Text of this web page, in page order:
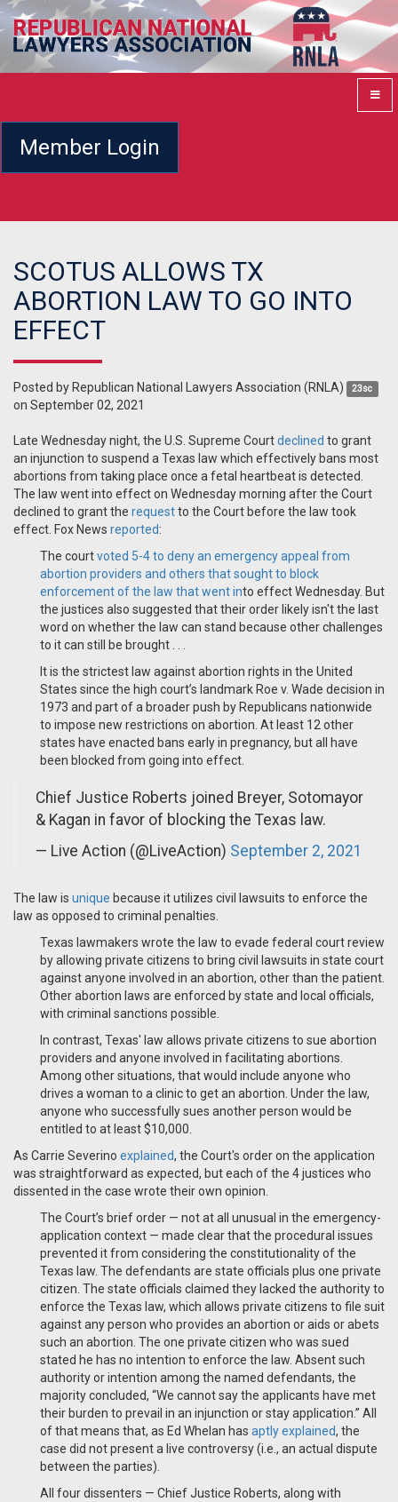
Member Login
SCOTUS ALLOWS TX
ABORTION LAW TO GO INTO
EFFECT
Posted by Republican National Lawyers Association (RNLA) 23sc
on September 02, 2021
Late Wednesday night, the U.S. Supreme Courtdeclined to grant
an injunction to suspend a Texas law which effectively bans most
abortions from taking place once a fetal heartbeat is detected.
The law went into effect on Wednesday morning after the Court
declined to grant the requestto the Court before the law took
effect. Fox News reported:
The courtvoted 5-4 to deny an emergency appeal from
abortion providers and others that sought to block
enforcement of the law that went into effect Wednesday. But
the justices also suggested that their order likely isn't the last
word on whether the law can stand because other challenges
to it can still be brought . . .
It is the strictest law against abortion rights in the United
States since the high court’s landmark Roe v. Wade decision in
1973 and part of a broader push by Republicans nationwide
to impose new restrictions on abortion. At least 12 other
states have enacted bans early in pregnancy, but all have
been blocked from going into effect.
Chief Justice Roberts joined Breyer, Sotomayor
& Kagan in favor of blocking the Texas law.
— Live Action (@LiveAction) September 2, 2021
The law is unique because it utilizes civil lawsuits to enforce the
law as opposed to criminal penalties.
Texas lawmakers wrote the law to evade federal court review
by allowing private citizens to bring civil lawsuits in state court
against anyone involved in an abortion, other than the patient.
Other abortion laws are enforced by state and local officials,
with criminal sanctions possible.
In contrast, Texas' law allows private citizens to sue abortion
providers and anyone involved in facilitating abortions.
Among other situations, that would include anyone who
drives a woman to a clinic to get an abortion. Under the law,
anyone who successfully sues another person would be
entitled to at least $10,000.
As Carrie Severino explained, the Court's order on the application
was straightforward as expected, but each of the 4 justices who
dissented in the case wrote their own opinion.
The Court’s brief order — not at all unusual in the emergency-
application context — made clear that the procedural issues
prevented it from considering the constitutionality of the
Texas law. The defendants are state officials plus one private
citizen. The state officials claimed they lacked the authority to
enforce the Texas law, which allows private citizens to file suit
against any person who provides an abortion or aids or abets
such an abortion. The one private citizen who was sued
stated he has no intention to enforce the law. Absent such
authority or intention among the named defendants, the
majority concluded, “We cannot say the applicants have met
their burden to prevail in an injunction or stay application.” All
of that means that, as Ed Whelan has aptly explained, the
case did not present a live controversy (i.e., an actual dispute
between the parties).
All four dissenters — Chief Justice Roberts, along with